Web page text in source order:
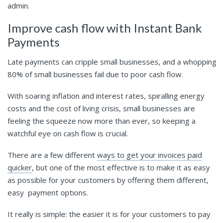
admin.
Improve cash flow with Instant Bank
Payments
Late payments can cripple small businesses, and a whopping
80% of small businesses fail due to poor cash flow.
With soaring inflation and interest rates, spiralling energy
costs and the cost of living crisis, small businesses are
feeling the squeeze now more than ever, so keeping a
watchful eye on cash flow is crucial.
There are a few different ways to get your invoices paid
quicker, but one of the most effective is to make it as easy
as possible for your customers by offering them different,
easy payment options.
It really is simple: the easier it is for your customers to pay